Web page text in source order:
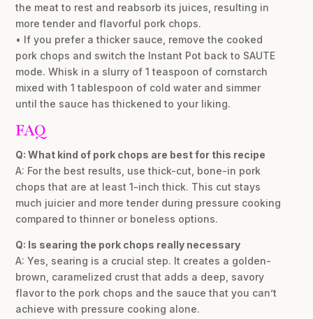
the meat to rest and reabsorb its juices, resulting in
more tender and flavorful pork chops.
• If you prefer a thicker sauce, remove the cooked
pork chops and switch the Instant Pot back to SAUTE
mode. Whisk in a slurry of 1 teaspoon of cornstarch
mixed with 1 tablespoon of cold water and simmer
until the sauce has thickened to your liking.
FAQ
Q: What kind of pork chops are best for this recipe
A: For the best results, use thick-cut, bone-in pork
chops that are at least 1-inch thick. This cut stays
much juicier and more tender during pressure cooking
compared to thinner or boneless options.
Q: Is searing the pork chops really necessary
A: Yes, searing is a crucial step. It creates a golden-
brown, caramelized crust that adds a deep, savory
flavor to the pork chops and the sauce that you can’t
achieve with pressure cooking alone.